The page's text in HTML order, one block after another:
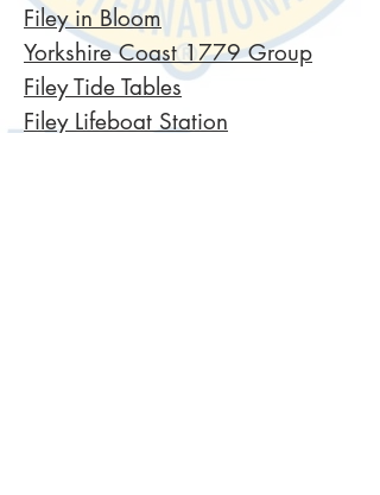
Filey in Bloom
Yorkshire Coast 1779 Group
Filey Tide Tables
Filey Lifeboat Station